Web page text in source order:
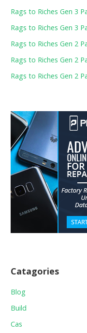
Rags to Riches Gen 3
Rags to Riches Gen 3
Rags to Riches Gen 2
Rags to Riches Gen 2
Rags to Riches Gen 2
Catagories
Blog
Build
Cas